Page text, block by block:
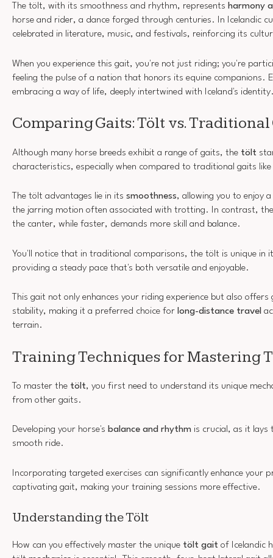
The tölt, with its smoothness and rhythm, represents harmony
horse and rider, a dance forged through centuries. In Icelandic
celebrated in literature, music, and festivals, reinforcing its
When you experience this gait, you're not just riding; you're
feeling the pulse of a nation that honors its equine companions.
embracing a way of life, deeply intertwined with Iceland's
Comparing Gaits: Tölt vs. Traditional
Although many horse breeds exhibit a range of gaits, the tölt
characteristics, especially when compared to traditional gaits
The tölt advantages lie in its smoothness, allowing you to enjoy a
the jarring motion often associated with trotting. In contrast,
the canter, while faster, demands more skill and balance.
You'll notice that in traditional comparisons, the tölt is unique in
providing a steady pace that's both versatile and enjoyable.
This gait not only enhances your riding experience but also
stability, making it a preferred choice for long-distance travel
terrain.
Training Techniques for Mastering
To master the tölt, you first need to understand its unique
from other gaits.
Developing your horse's balance and rhythm is crucial, as it
smooth ride.
Incorporating targeted exercises can significantly enhance your
captivating gait, making your training sessions more effective.
Understanding the Tölt
How can you effectively master the unique tölt gait of Icelandic